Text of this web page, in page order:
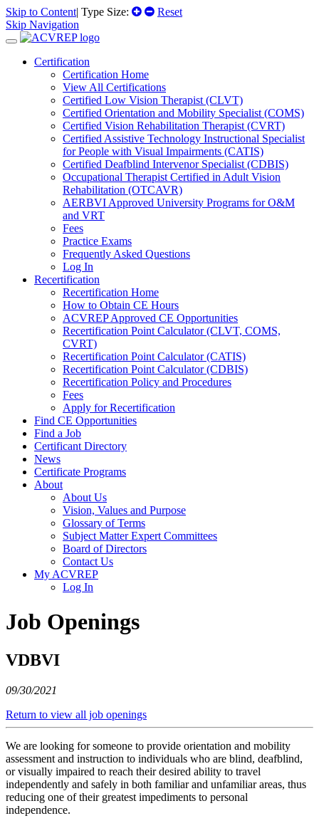
Skip to Content| Type Size:
Reset
Skip Navigation
Certification
Certification Home
View All Certifications
Certified Low Vision Therapist (CLVT)
Certified Orientation and Mobility Specialist (COMS)
Certified Vision Rehabilitation Therapist (CVRT)
Certified Assistive Technology Instructional Specialist
for People with Visual Impairments (CATIS)
Certified Deafblind Intervenor Specialist (CDBIS)
Occupational Therapist Certified in Adult Vision
Rehabilitation (OTCAVR)
AERBVI Approved University Programs for O&M
and VRT
Fees
Practice Exams
Frequently Asked Questions
Log In
Recertification
Recertification Home
How to Obtain CE Hours
ACVREP Approved CE Opportunities
Recertification Point Calculator (CLVT, COMS,
CVRT)
Recertification Point Calculator (CATIS)
Recertification Point Calculator (CDBIS)
Recertification Policy and Procedures
Fees
Apply for Recertification
Find CE Opportunities
Find a Job
Certificant Directory
News
Certificate Programs
About
About Us
Vision, Values and Purpose
Glossary of Terms
Subject Matter Expert Committees
Board of Directors
Contact Us
My ACVREP
Log In
Job Openings
VDBVI
09/30/2021
Return to view all job openings
We are looking for someone to provide orientation and mobility
assessment and instruction to individuals who are blind, deafblind,
or visually impaired to reach their desired ability to travel
independently and safely in both familiar and unfamiliar areas, thus
reducing one of their greatest impediments to personal
independence.